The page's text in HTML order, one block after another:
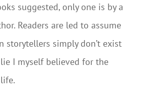
suggested, only one is by a
Readers are led to assume
storytellers simply don’t exist
I myself believed for the